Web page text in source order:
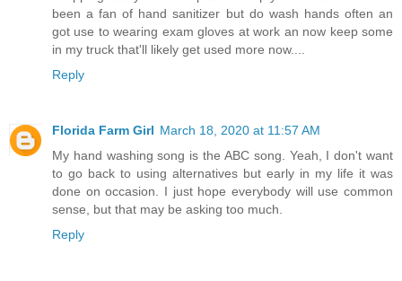
been a fan of hand sanitizer but do wash hands often an
got use to wearing exam gloves at work an now keep some
in my truck that'll likely get used more now....
Reply
Florida Farm Girl March 18, 2020 at 11:57 AM
My hand washing song is the ABC song. Yeah, I don't want
to go back to using alternatives but early in my life it was
done on occasion. I just hope everybody will use common
sense, but that may be asking too much.
Reply